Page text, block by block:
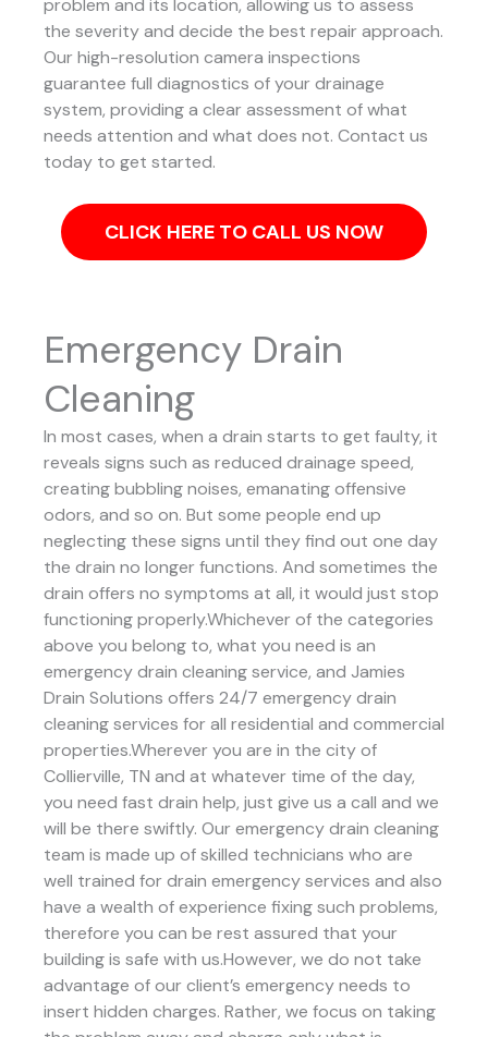
problem and its location, allowing us to assess
the severity and decide the best repair approach.
Our high-resolution camera inspections
guarantee full diagnostics of your drainage
system, providing a clear assessment of what
needs attention and what does not. Contact us
today to get started.
CLICK HERE TO CALL US NOW
Emergency Drain
Cleaning
In most cases, when a drain starts to get faulty, it
reveals signs such as reduced drainage speed,
creating bubbling noises, emanating offensive
odors, and so on. But some people end up
neglecting these signs until they find out one day
the drain no longer functions. And sometimes the
drain offers no symptoms at all, it would just stop
functioning properly.Whichever of the categories
above you belong to, what you need is an
emergency drain cleaning service, and Jamies
Drain Solutions offers 24/7 emergency drain
cleaning services for all residential and commercial
properties.Wherever you are in the city of
Collierville, TN and at whatever time of the day,
you need fast drain help, just give us a call and we
will be there swiftly. Our emergency drain cleaning
team is made up of skilled technicians who are
well trained for drain emergency services and also
have a wealth of experience fixing such problems,
therefore you can be rest assured that your
building is safe with us.However, we do not take
advantage of our client’s emergency needs to
insert hidden charges. Rather, we focus on taking